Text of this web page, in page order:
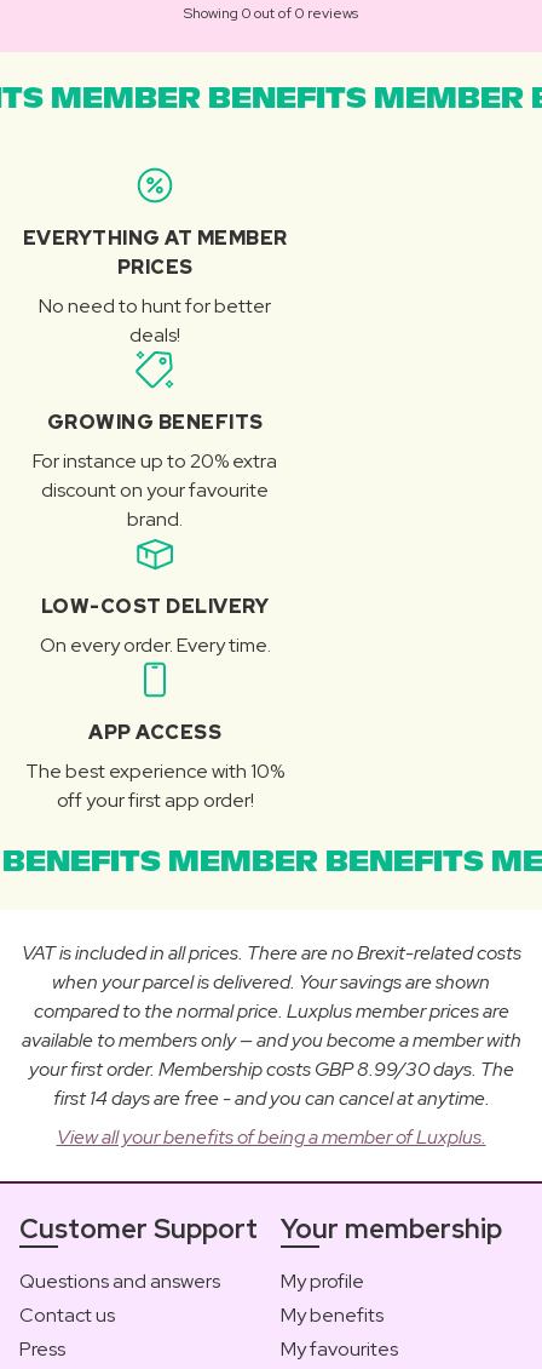
Showing 0 out of 0 reviews
MEMBER BENEFITS MEMBER
EVERYTHING AT MEMBER
PRICES
No need to hunt for better
deals!
GROWING BENEFITS
For instance up to 20% extra
discount on your favourite
brand.
LOW-COST DELIVERY
On every order. Every time.
APP ACCESS
The best experience with 10%
off your first app order!
MEMBER BENEFITS
VAT is included in all prices. There are no Brexit-related costs
when your parcel is delivered. Your savings are shown
compared to the normal price. Luxplus member prices are
available to members only — and you become a member with
your first order. Membership costs GBP 8.99/30 days. The
first 14 days are free - and you can cancel at anytime.
View all your benefits of being a member of Luxplus.
Customer Support
Questions and answers
Contact us
Press
Your membership
My profile
My benefits
My favourites